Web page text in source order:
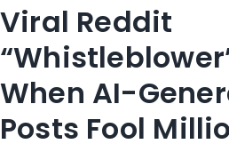
Viral Reddit
When AI-
Posts Fool